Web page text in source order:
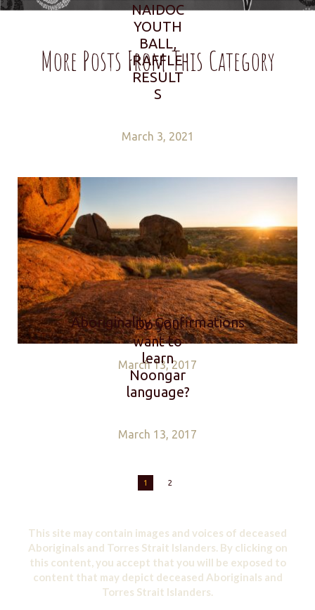
More Posts From This Category
NAIDOC
YOUTH
BALL,
RAFFLE
RESULT
S
March 3, 2021
Aboriginality Confirmations
March 13, 2017
Do you
want to
learn
Noongar
language?
March 13, 2017
1 2
This site may contain images and voices of deceased
Aboriginals and Torres Strait Islanders. By clicking on
this content, you accept that you will be exposed to
content that may depict deceased Aboriginals and
Torres Strait Islanders.